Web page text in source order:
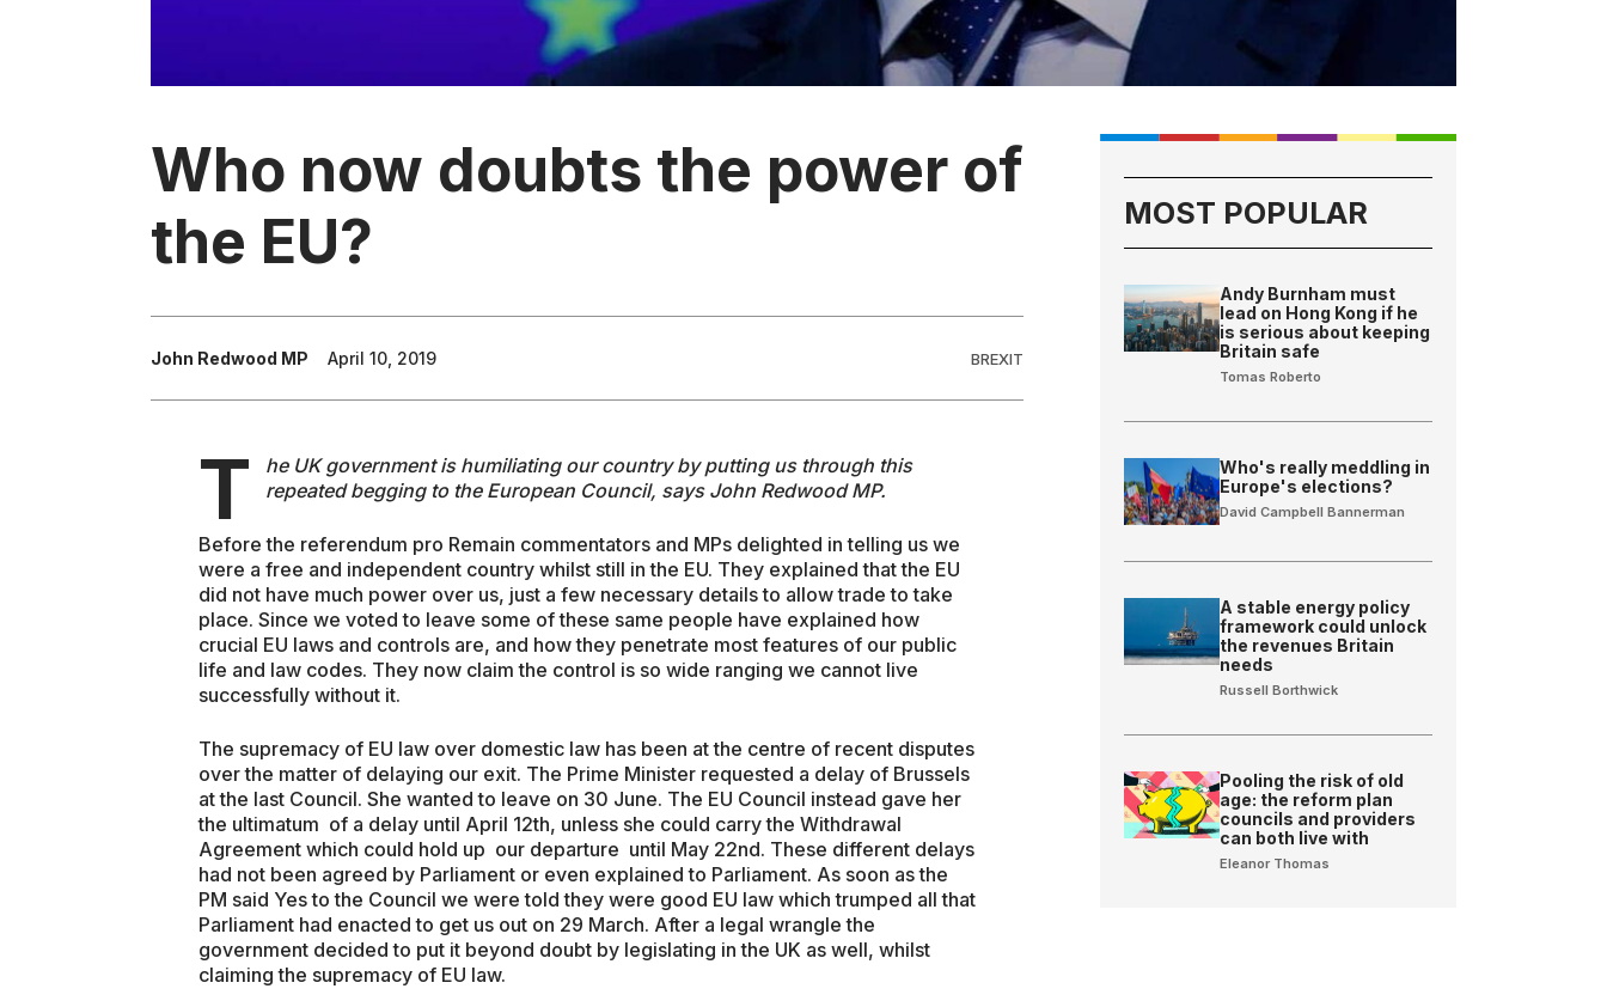
Who now doubts the power of
the EU?
John Redwood MP April 10, 2019 BREXIT
T
he UK government is humiliating our country by putting us through this
repeated begging to the European Council, says John Redwood MP.
Before the referendum pro Remain commentators and MPs delighted in telling us we
were a free and independent country whilst still in the EU. They explained that the EU
did not have much power over us, just a few necessary details to allow trade to take
place. Since we voted to leave some of these same people have explained how
crucial EU laws and controls are, and how they penetrate most features of our public
life and law codes. They now claim the control is so wide ranging we cannot live
successfully without it.
The supremacy of EU law over domestic law has been at the centre of recent disputes
over the matter of delaying our exit. The Prime Minister requested a delay of Brussels
at the last Council. She wanted to leave on 30 June. The EU Council instead gave her
the ultimatum of a delay until April 12th, unless she could carry the Withdrawal
Agreement which could hold up our departure until May 22nd. These different delays
had not been agreed by Parliament or even explained to Parliament. As soon as the
PM said Yes to the Council we were told they were good EU law which trumped all that
Parliament had enacted to get us out on 29 March. After a legal wrangle the
government decided to put it beyond doubt by legislating in the UK as well, whilst
claiming the supremacy of EU law.
MOST POPULAR
Andy Burnham must
lead on Hong Kong if he
is serious about keeping
Britain safe
Tomas Roberto
Who's really meddling in
Europe's elections?
David Campbell Bannerman
A stable energy policy
framework could unlock
the revenues Britain
needs
Russell Borthwick
Pooling the risk of old
age: the reform plan
councils and providers
can both live with
Eleanor Thomas